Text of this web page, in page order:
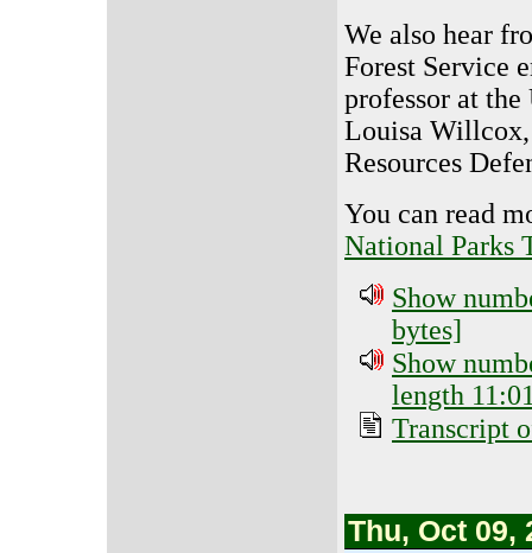
We also hear
Forest Service
professor at
Louisa
Resources
You can read
National Parks
Show
bytes]
Show
length
Transcript
Thu, Oct 09,